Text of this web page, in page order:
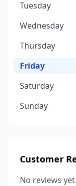
Tuesday
Wednesday
Thursday
Friday
Saturday
Sunday
Customer
No reviews